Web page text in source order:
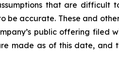
that are
be accurate. These and
public offering filed
made as of this date,